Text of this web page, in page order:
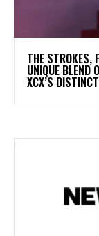
​THE STROKES,
UNIQUE BLEND
XCX’S